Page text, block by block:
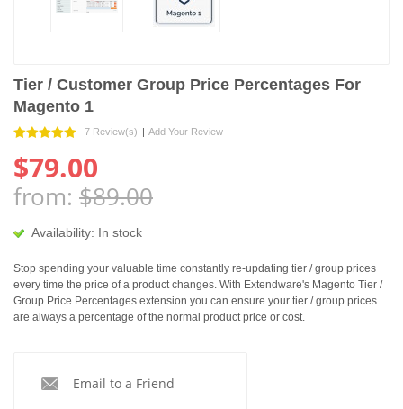
Tier / Customer Group Price Percentages For
Magento 1
7 Review(s) | Add Your Review
from: $89.00
$79.00
Availability: In stock
Stop spending your valuable time constantly re-updating tier / group prices
every time the price of a product changes. With Extendware's Magento Tier /
Group Price Percentages extension you can ensure your tier / group prices
are always a percentage of the normal product price or cost.
Email to a Friend